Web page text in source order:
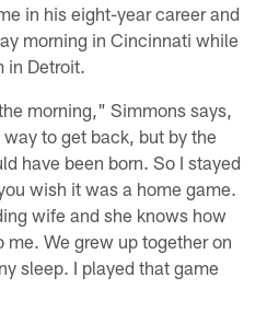
in his eight-year career and
morning in Cincinnati while
in Detroit.
morning," Simmons says,
to get back, but by the
have been born. So I stayed
wish it was a home game.
wife and she knows how
We grew up together on
sleep. I played that game